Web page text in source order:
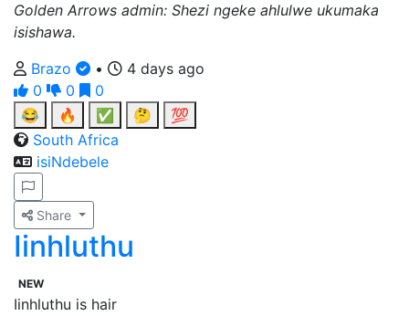
Golden Arrows admin: Shezi ngeke ahlulwe ukumaka
isishawa.
Brazo
•
4 days ago
0
0
0
😂
🔥 ✅ 🤔
💯
South Africa
isiNdebele
Share
Iinhluthu
NEW
Iinhluthu is hair